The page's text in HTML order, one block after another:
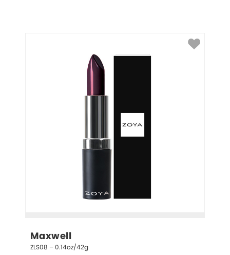
Maxwell
ZLS08 – 0.14oz/42g